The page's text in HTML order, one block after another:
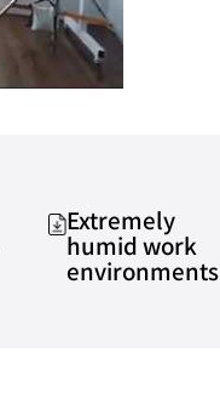
Extremely
humid work
environments